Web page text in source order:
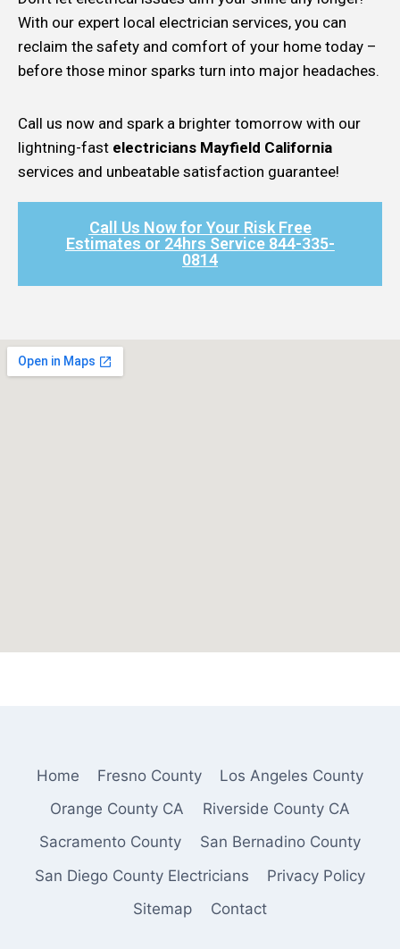
With our expert local electrician services, you can
reclaim the safety and comfort of your home today –
before those minor sparks turn into major headaches.
Call us now and spark a brighter tomorrow with our
lightning-fast electricians Mayfield California
services and unbeatable satisfaction guarantee!
Call Us Now for Your Risk Free
Estimates or 24hrs Service 844-335-
0814​
Home Fresno County
Los Angeles County
Orange County CA
Riverside County CA
Sacramento County
San Bernadino County
San Diego County Electricians
Privacy Policy
Sitemap
Contact